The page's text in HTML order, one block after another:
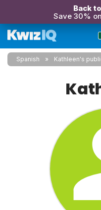
Back
Save 30%
Spanish Kathleen's